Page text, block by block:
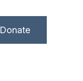
Donate